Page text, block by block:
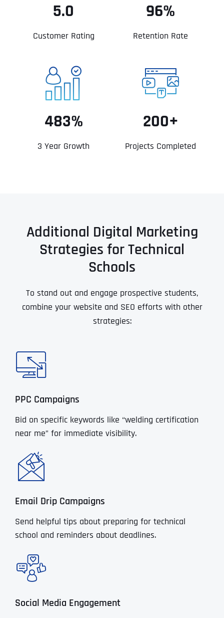
5.0
Customer Rating
96%
Retention Rate
483%
3 Year Growth
200+
Projects Completed
Additional Digital Marketing
Strategies for Technical
Schools
To stand out and engage prospective students,
combine your website and SEO efforts with other
strategies:
PPC Campaigns
Bid on specific keywords like “welding certification
near me” for immediate visibility.
Email Drip Campaigns
Send helpful tips about preparing for technical
school and reminders about deadlines.
Social Media Engagement